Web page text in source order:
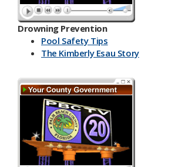
Drowning Prevention
Pool Safety Tips
The Kimberly Esau Story